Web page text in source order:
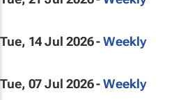
Tue, 14 Jul 2026 -Weekly
Tue, 07 Jul 2026 -Weekly